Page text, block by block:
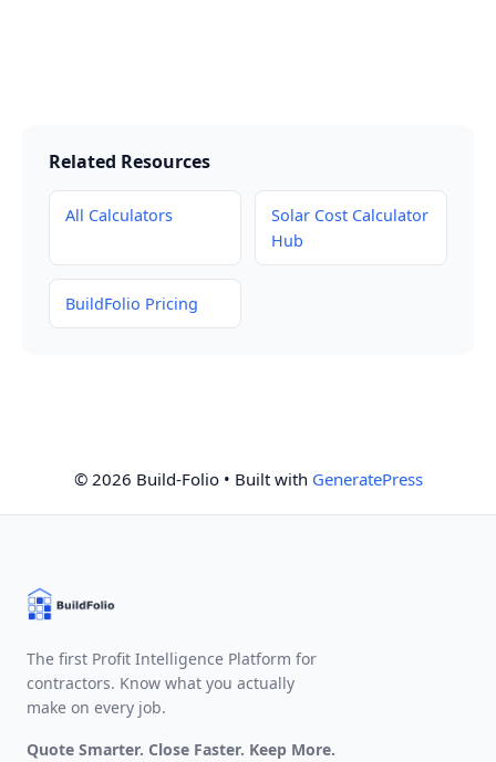
Related Resources
All Calculators
Solar Cost Calculator
Hub
BuildFolio Pricing
© 2026 Build-Folio• Built with GeneratePress
The first Profit Intelligence Platform for
contractors. Know what you actually
make on every job.
Quote Smarter. Close Faster. Keep More.